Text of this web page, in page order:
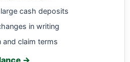
cash deposits
in writing
and claim terms
→